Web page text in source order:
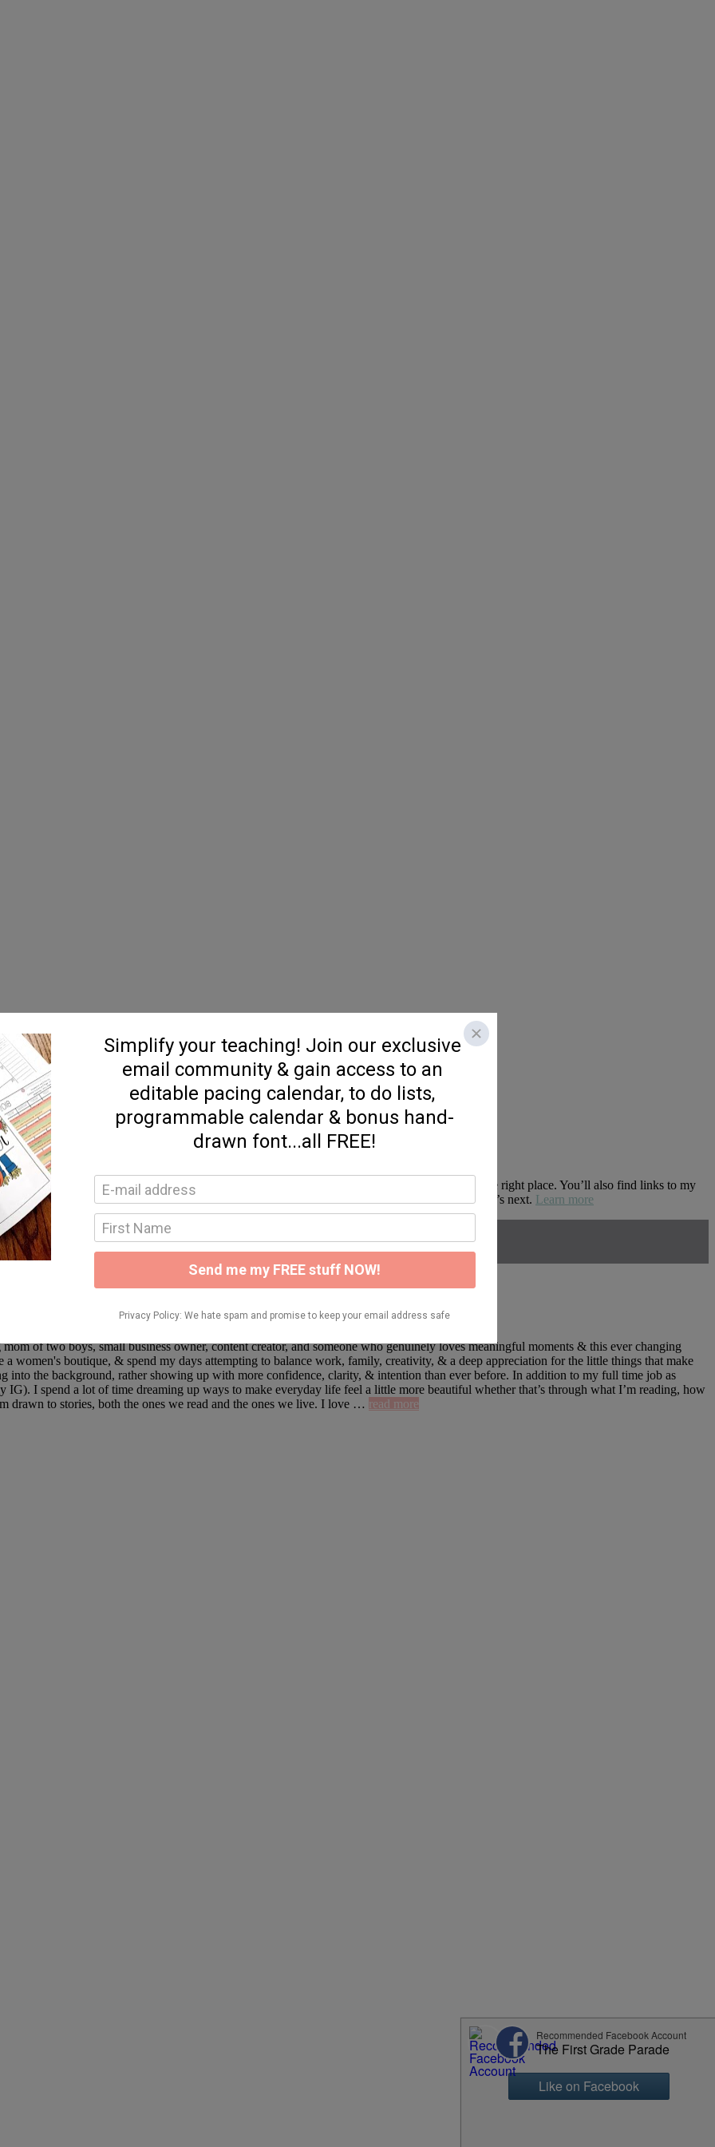
simple recipes, and thoughtful reflections on faith, marriage, and motherhood, you’re in the right place. You’ll also find links to my
what inspires you, and follow along on Instagram, LTK, and Amazon so you don’t miss what’s next. Learn more
of two boys, small business owner, content creator, and someone who genuinely loves meaningful moments & this ever changing
women's boutique, & spend my days attempting to balance work, family, creativity, & a deep appreciation for the little things that make
into the background, rather showing up with more confidence, clarity, & intention than ever before. In addition to my full time job as
I spend a lot of time dreaming up ways to make everyday life feel a little more beautiful whether that’s through what I’m reading, how
drawn to stories, both the ones we read and the ones we live. I love … read more